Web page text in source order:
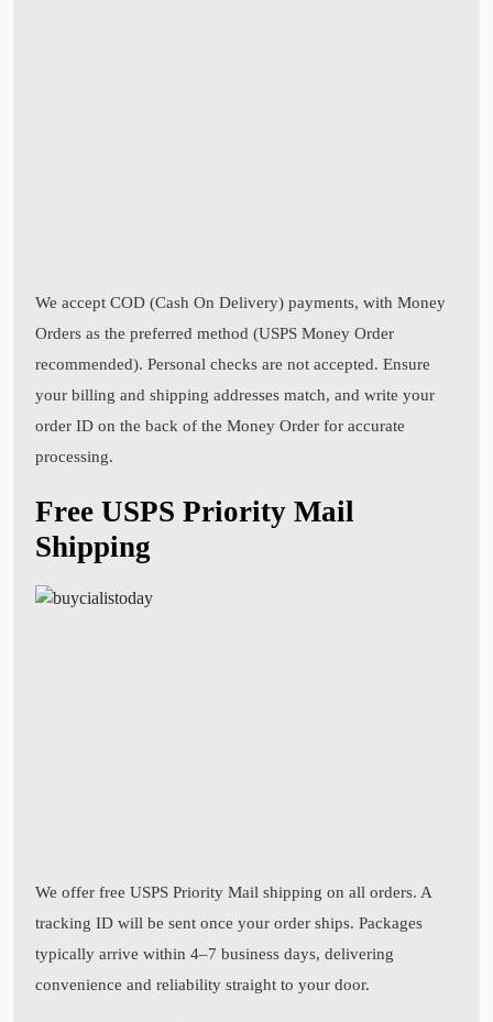
We accept COD (Cash On Delivery) payments, with Money
Orders as the preferred method (USPS Money Order
recommended). Personal checks are not accepted. Ensure
your billing and shipping addresses match, and write your
order ID on the back of the Money Order for accurate
processing.
Free USPS Priority Mail
Shipping
We offer free USPS Priority Mail shipping on all orders. A
tracking ID will be sent once your order ships. Packages
typically arrive within 4–7 business days, delivering
convenience and reliability straight to your door.